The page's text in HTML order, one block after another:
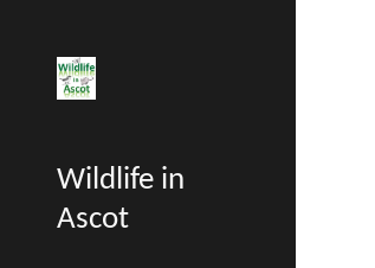
Wildlife in
Ascot